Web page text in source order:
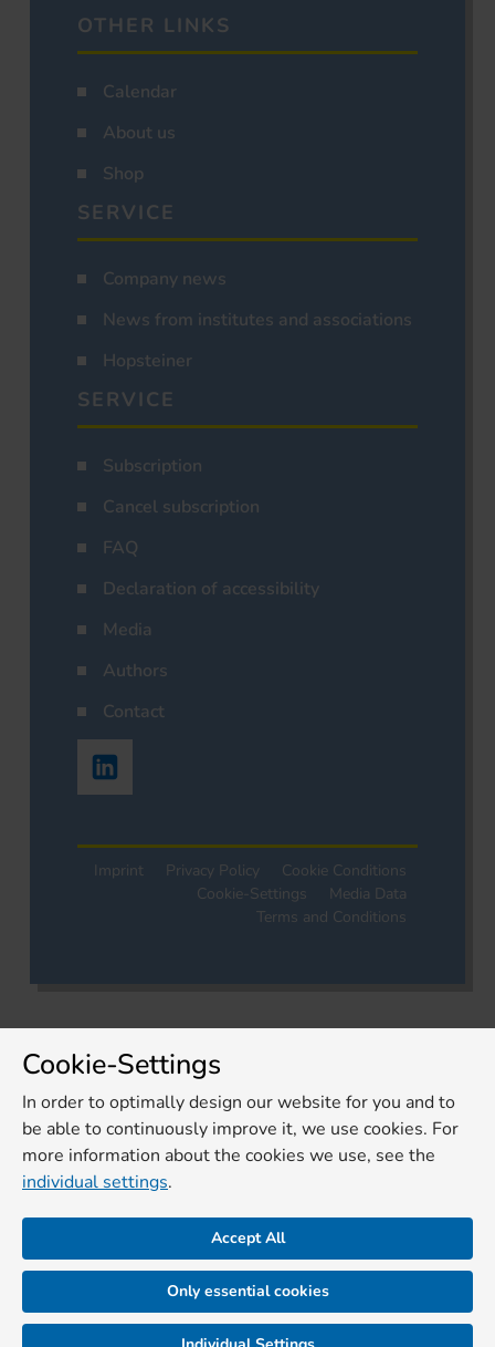
OTHER LINKS
Calendar
About us
Shop
SERVICE
Company news
News from institutes and associations
Hopsteiner
SERVICE
Subscription
Cancel subscription
FAQ
Declaration of accessibility
Media
Authors
Contact
Imprint Privacy Policy
Cookie Conditions
Cookie-Settings
Media Data
Terms and Conditions
Cookie-Settings
In order to optimally design our website for you and to
be able to continuously improve it, we use cookies. For
more information about the cookies we use, see the
individual settings.
Accept All
Only essential cookies